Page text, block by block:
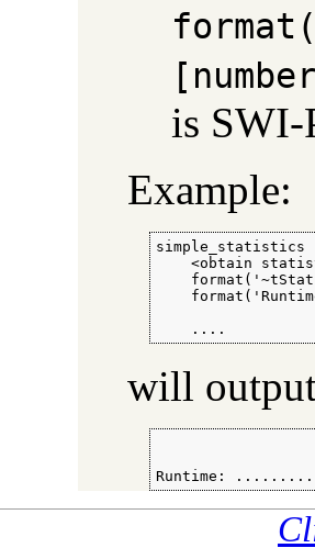
is SWI-
Example:
simple_statistics
<obtain
    ....
will
Runtime: